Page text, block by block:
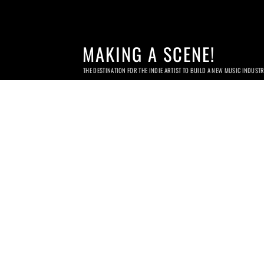
MAKING A SCENE!
THE DESTINATION FOR THE INDIE ARTIST TO BUILD A NEW MUSIC